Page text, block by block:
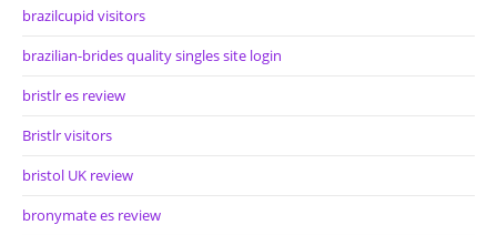
brazilcupid visitors
brazilian-brides quality singles site login
bristlr es review
Bristlr visitors
bristol UK review
bronymate es review